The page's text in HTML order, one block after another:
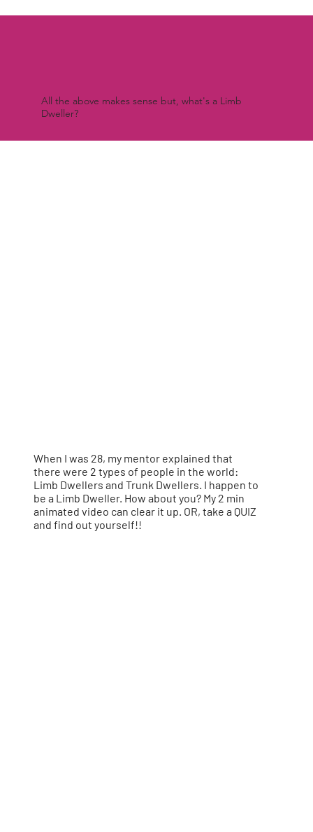
When I was 28, my mentor explained that
there were 2 types of people in the world:
Limb Dwellers and Trunk Dwellers. I happen to
be a Limb Dweller. How about you? My 2 min
animated video can clear it up. OR, take a QUIZ
and find out yourself!!
All the above makes sense but, what's a Limb
Dweller?